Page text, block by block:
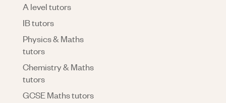
A level tutors
IB tutors
Physics & Maths
tutors
Chemistry & Maths
tutors
GCSE Maths tutors